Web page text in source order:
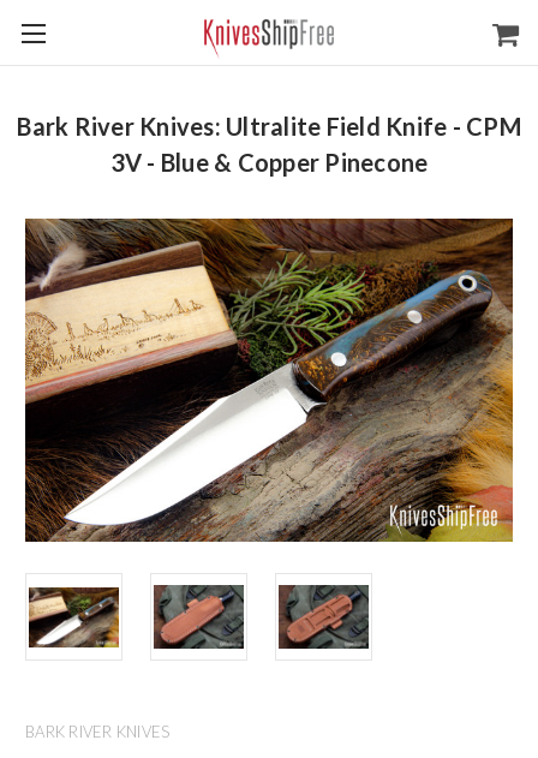
Bark River Knives: Ultralite Field Knife - CPM
3V - Blue & Copper Pinecone
BARK RIVER KNIVES